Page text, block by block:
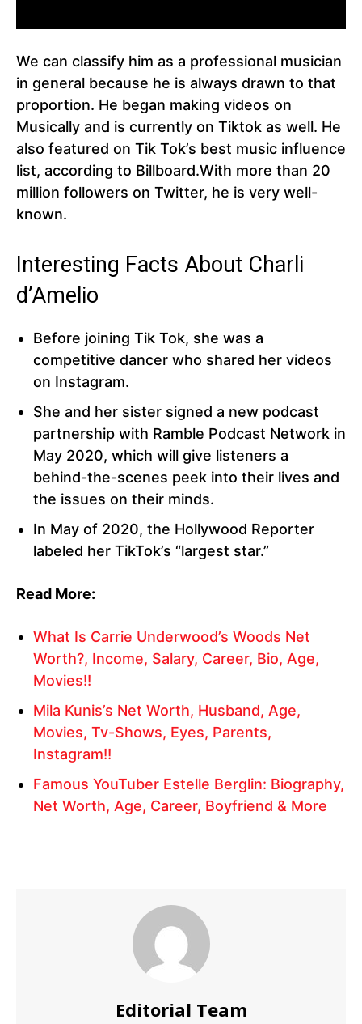
We can classify him as a professional musician
in general because he is always drawn to that
proportion. He began making videos on
Musically and is currently on Tiktok as well. He
also featured on Tik Tok’s best music influence
list, according to Billboard.With more than 20
million followers on Twitter, he is very well-
known.
Interesting Facts About Charli
d’Amelio
Before joining Tik Tok, she was a
competitive dancer who shared her videos
on Instagram.
She and her sister signed a new podcast
partnership with Ramble Podcast Network in
May 2020, which will give listeners a
behind-the-scenes peek into their lives and
the issues on their minds.
In May of 2020, the Hollywood Reporter
labeled her TikTok’s “largest star.”
Read More:
What Is Carrie Underwood’s Woods Net
Worth?, Income, Salary, Career, Bio, Age,
Movies!!
Mila Kunis’s Net Worth, Husband, Age,
Movies, Tv-Shows, Eyes, Parents,
Instagram!!
Famous YouTuber Estelle Berglin: Biography,
Net Worth, Age, Career, Boyfriend & More
Editorial Team